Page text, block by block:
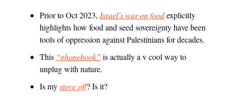
Prior to Oct 2023, Israel’s war on foodexplicitly
highlights how food and seed sovereignty have been
tools of oppression against Palestinians for decades.
This “phonebook” is actually a v cool way to
unplug with nature.
Is mystove off? Is it?